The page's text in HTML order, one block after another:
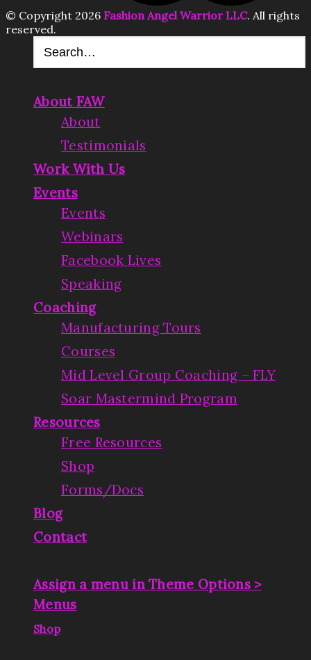
© Copyright 2026 Fashion Angel Warrior LLC. All rights
reserved.
About FAW
About
Testimonials
Work With Us
Events
Events
Webinars
Facebook Lives
Speaking
Coaching
Manufacturing Tours
Courses
Mid Level Group Coaching – FLY
Soar Mastermind Program
Resources
Free Resources
Shop
Forms/Docs
Blog
Contact
Assign a menu in Theme Options >
Menus
Shop|